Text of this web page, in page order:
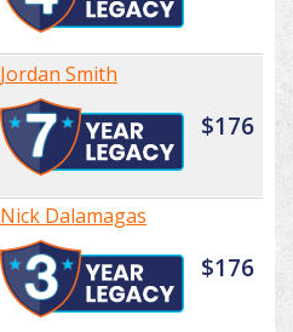
Jordan Smith
$176
Nick Dalamagas
$176